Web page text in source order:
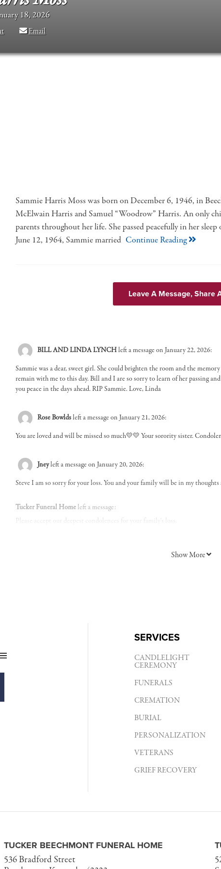
18, 2026
Email
Sammie Harris Moss was born on December 6, 1946, in
McElwain Harris and Samuel “Woodrow” Harris. An only
parents throughout her life. She passed peacefully in her
June 12, 1964, Sammie married Continue Reading
Leave A Message, Share
BILL AND LINDA LYNCHleft a message on January 22, 2026:
Sammie was a dear, sweet girl. She could brighten the room and the
remain with me to this day. Bill and I are so sorry to learn of her passing
you peace in the days ahead. RIP Sammie. Love, Linda
Rose Bowldsleft a message on January 21, 2026:
You are loved and will be missed so much💛💛 Your sorority sister.
Jneyleft a message on January 20, 2026:
Steve I am so sorry for your loss. You and your family will be in my thoughts
Tucker Funeral Homeleft a message:
Please accept our deepest condolences for your family's loss.
Show More
SERVICES
CANDLELIGHT
CEREMONY
FUNERALS
CREMATION
BURIAL
PERSONALIZATION
VETERANS
GRIEF RECOVERY
TUCKER BEECHMONT FUNERAL HOME
536 Bradford Street